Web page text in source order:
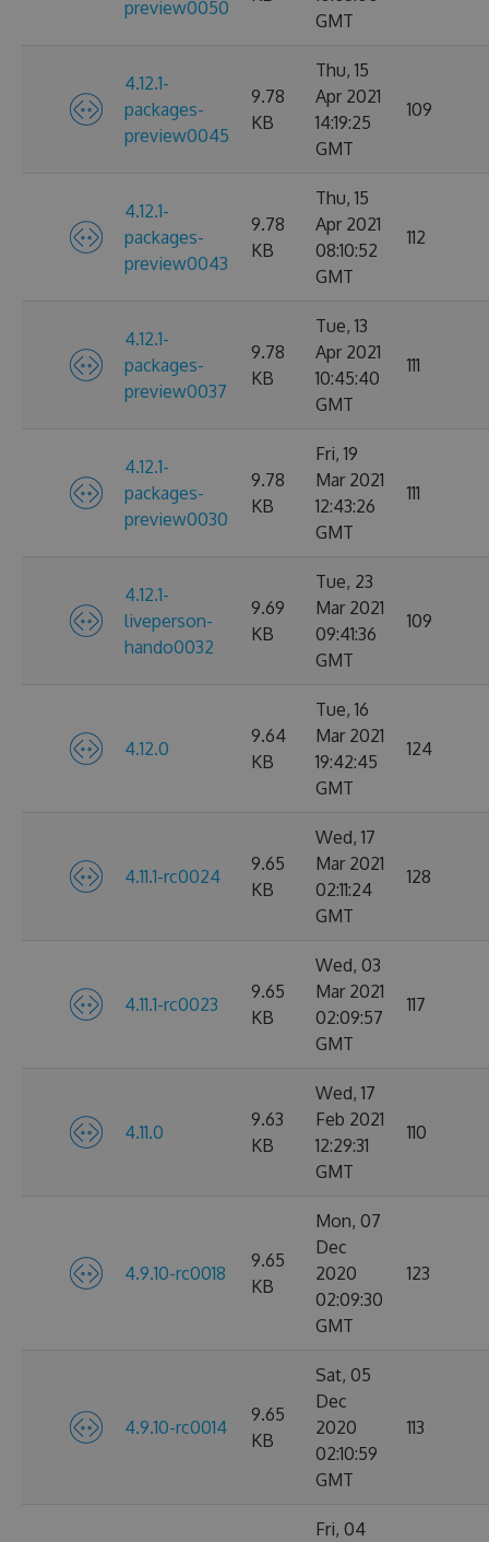
preview0050
GMT
4.12.1-
packages-
preview0045
9.78
KB
Thu, 15
Apr 2021
14:19:25
GMT
109
4.12.1-
packages-
preview0043
9.78
KB
Thu, 15
Apr 2021
08:10:52
GMT
112
4.12.1-
packages-
preview0037
9.78
KB
Tue, 13
Apr 2021
10:45:40
GMT
111
4.12.1-
packages-
preview0030
9.78
KB
Fri, 19
Mar 2021
12:43:26
GMT
111
4.12.1-
liveperson-
hando0032
9.69
KB
Tue, 23
Mar 2021
09:41:36
GMT
109
4.12.0
9.64
KB
Tue, 16
Mar 2021
19:42:45
GMT
124
4.11.1-rc0024
9.65
KB
Wed, 17
Mar 2021
02:11:24
GMT
128
4.11.1-rc0023
9.65
KB
Wed, 03
Mar 2021
02:09:57
GMT
117
4.11.0
9.63
KB
Wed, 17
Feb 2021
12:29:31
GMT
110
4.9.10-rc0018
9.65
KB
Mon, 07
Dec
2020
02:09:30
GMT
123
4.9.10-rc0014
9.65
KB
Sat, 05
Dec
2020
02:10:59
GMT
113
Fri, 04